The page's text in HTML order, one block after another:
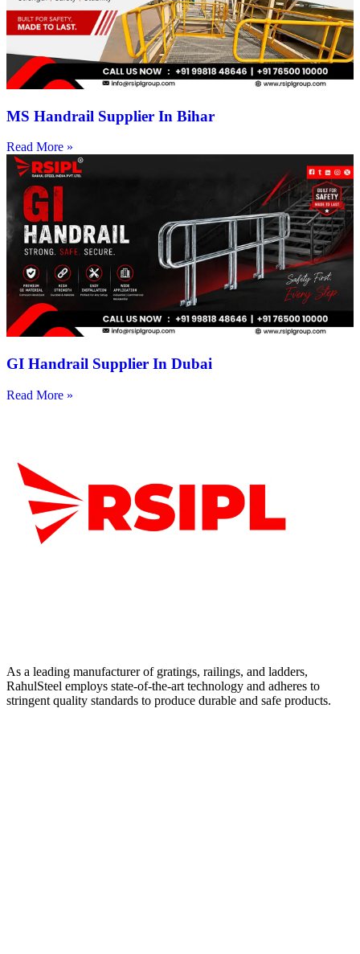
MS Handrail Supplier In Bihar
Read More »
GI Handrail Supplier In Dubai
Read More »
As a leading manufacturer of gratings, railings, and ladders,
RahulSteel employs state-of-the-art technology and adheres to
stringent quality standards to produce durable and safe products.